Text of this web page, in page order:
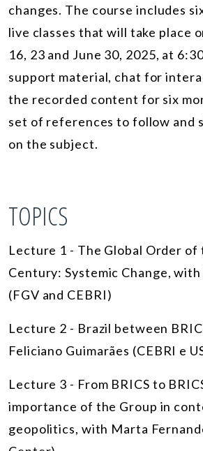
changes. The course includes
live classes that will take place
16, 23 and June 30, 2025, at
support material, chat for
the recorded content for six
set of references to follow and
on the subject.
TOPICS
Lecture 1 - The Global Order of
Century: Systemic Change,
(FGV and CEBRI)
Lecture 2 - Brazil between
Feliciano Guimarães (CEBRI e
Lecture 3 - From BRICS to
importance of the Group in
geopolitics, with Marta